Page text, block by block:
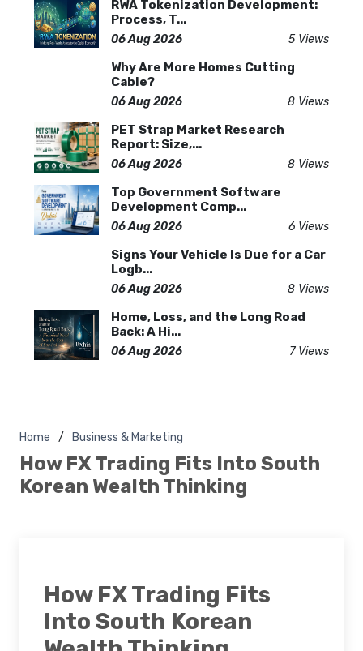
RWA Tokenization Development:
Process, T...
06 Aug 2026 5 Views
Why Are More Homes Cutting
Cable?
06 Aug 2026 8 Views
PET Strap Market Research
Report: Size,...
06 Aug 2026 8 Views
Top Government Software
Development Comp...
06 Aug 2026 6 Views
Signs Your Vehicle Is Due for a Car
Logb...
06 Aug 2026 8 Views
Home, Loss, and the Long Road
Back: A Hi...
06 Aug 2026 7 Views
Home Business & Marketing
How FX Trading Fits Into South
Korean Wealth Thinking
How FX Trading Fits
Into South Korean